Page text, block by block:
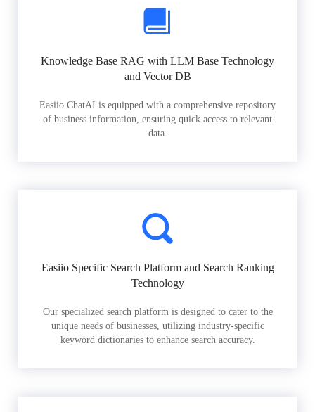
Knowledge Base RAG with LLM Base Technology
and Vector DB
Easiio ChatAI is equipped with a comprehensive repository
of business information, ensuring quick access to relevant
data.
Easiio Specific Search Platform and Search Ranking
Technology
Our specialized search platform is designed to cater to the
unique needs of businesses, utilizing industry-specific
keyword dictionaries to enhance search accuracy.